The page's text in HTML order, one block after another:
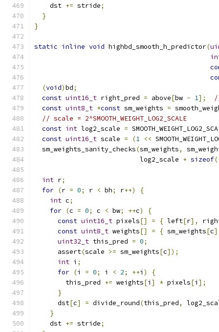
    dst
+= stride;
}
}
static inline void highbd_smooth_h_predictor(
(void)bd;
const uint16_t right_pred = above[bw - 1];
const uint8_t *const sm_weights =
// scale = 2^SMOOTH_WEIGHT_LOG2_SCALE
const int log2_scale =
const uint16_t scale = (1 <<
  sm_weights_sanity_checks
(sm_weights,
                           log2_scale
+ sizeof
int r;
for (r = 0; r < bh; r++)
{
int c;
for (c = 0; c < bw; ++c)
{
const uint16_t pixels[] = { left[r],
const uint8_t weights[] = { sm_weights[c
uint32_t this_pred = 0;
      assert
(scale >= sm_weights[c]);
int i ;
for (i = 0; i < 2; ++i )
{
        this_pred
+= weights[i ] * pixels[i ];
}
      dst
[c] = divide_round(this_pred,
}
    dst
+= stride;